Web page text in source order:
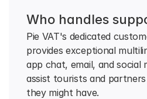
Who handles
Pie VAT's dedicated
provides exceptional
app chat, email, and social
assist tourists and
they might have.